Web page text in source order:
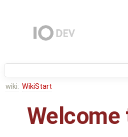
wiki: WikiStart
Welcome